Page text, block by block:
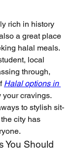
rich in history
a great place
halal meals.
local
through,
Halal options in
cravings.
to stylish sit-
city has
You Should